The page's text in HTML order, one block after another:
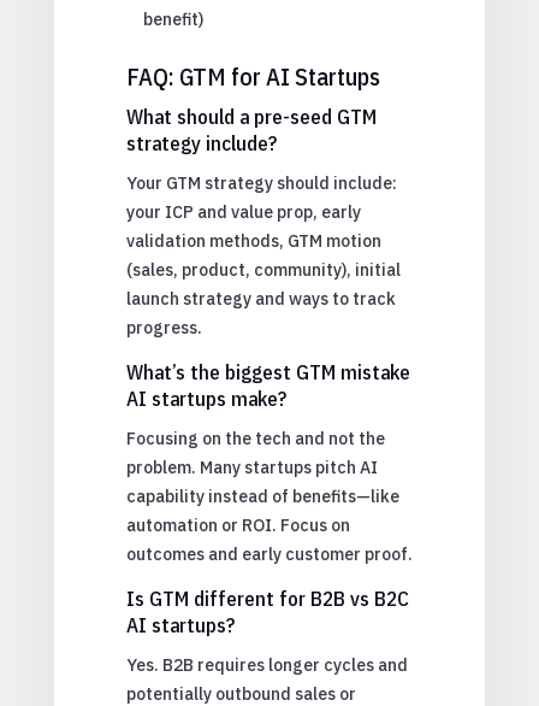
benefit)
FAQ: GTM for AI Startups
What should a pre-seed GTM
strategy include?
Your GTM strategy should include:
your ICP and value prop, early
validation methods, GTM motion
(sales, product, community), initial
launch strategy and ways to track
progress.
What’s the biggest GTM mistake
AI startups make?
Focusing on the tech and not the
problem. Many startups pitch AI
capability instead of benefits—like
automation or ROI. Focus on
outcomes and early customer proof.
Is GTM different for B2B vs B2C
AI startups?
Yes. B2B requires longer cycles and
potentially outbound sales or